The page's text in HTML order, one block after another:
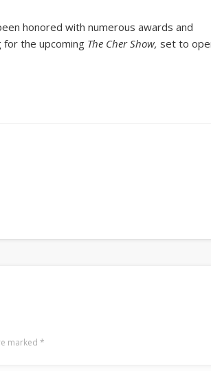
honored with numerous awards and
for the upcoming The Cher Show, set to
marked*